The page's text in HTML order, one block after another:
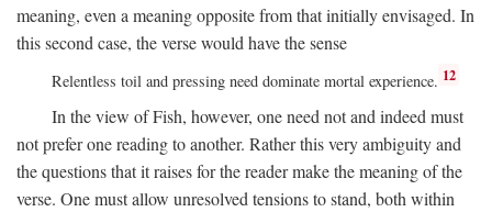
meaning, even a meaning opposite from that initially envisaged. In
this second case, the verse would have the sense
Relentless toil and pressing need dominate mortal experience. 12
In the view of Fish, however, one need not and indeed must
not prefer one reading to another. Rather this very ambiguity and
the questions that it raises for the reader make the meaning of the
verse. One must allow unresolved tensions to stand, both within